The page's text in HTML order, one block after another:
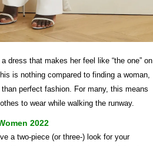
dress that makes her feel like “the one” on
is nothing compared to finding a woman,
perfect fashion. For many, this means
to wear while walking the runway.
2022
a two-piece (or three-) look for your